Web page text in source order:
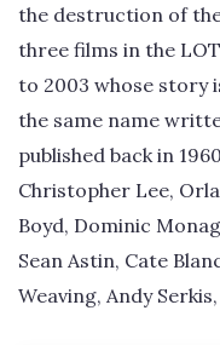
the destruction of
three films in the
to 2003 whose story
the same name
published back in
Christopher Lee,
Boyd, Dominic
Sean Astin, Cate
Weaving, Andy